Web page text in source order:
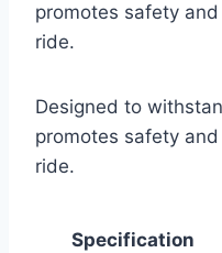
promotes safety
ride.
Designed to
promotes safety
ride.
Specification